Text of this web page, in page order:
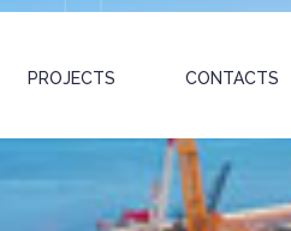
PROJECTS CONTACTS